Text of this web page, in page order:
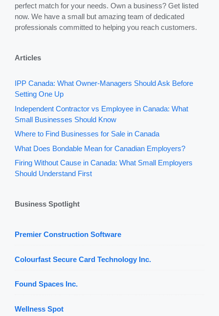
perfect match for your needs. Own a business? Get listed
now. We have a small but amazing team of dedicated
professionals committed to helping you reach customers.
Articles
IPP Canada: What Owner-Managers Should Ask Before
Setting One Up
Independent Contractor vs Employee in Canada: What
Small Businesses Should Know
Where to Find Businesses for Sale in Canada
What Does Bondable Mean for Canadian Employers?
Firing Without Cause in Canada: What Small Employers
Should Understand First
Business Spotlight
Premier Construction Software
Colourfast Secure Card Technology Inc.
Found Spaces Inc.
Wellness Spot